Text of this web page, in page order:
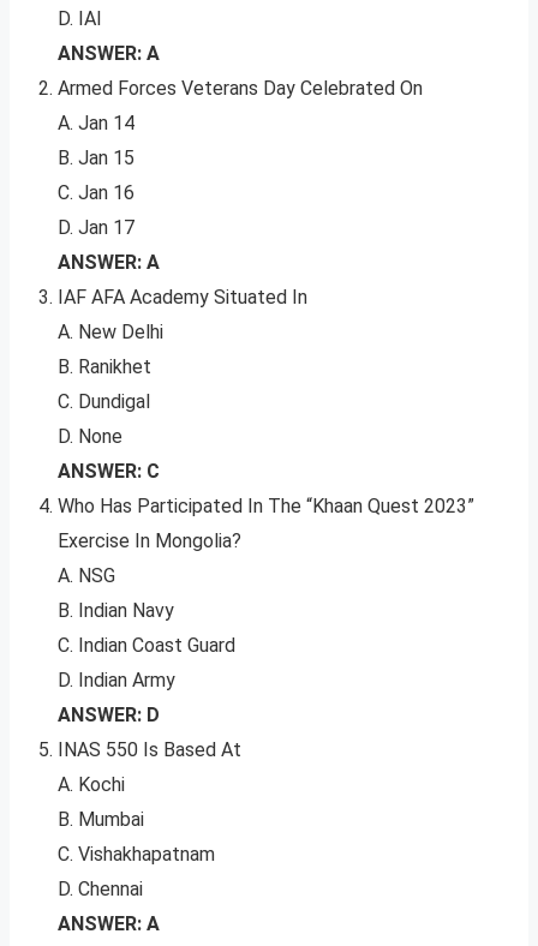
D. IAI
ANSWER: A
Armed Forces Veterans Day Celebrated On
A. Jan 14
B. Jan 15
C. Jan 16
D. Jan 17
ANSWER: A
IAF AFA Academy Situated In
A. New Delhi
B. Ranikhet
C. Dundigal
D. None
ANSWER: C
Who Has Participated In The “Khaan Quest 2023”
Exercise In Mongolia?
A. NSG
B. Indian Navy
C. Indian Coast Guard
D. Indian Army
ANSWER: D
INAS 550 Is Based At
A. Kochi
B. Mumbai
C. Vishakhapatnam
D. Chennai
ANSWER: A